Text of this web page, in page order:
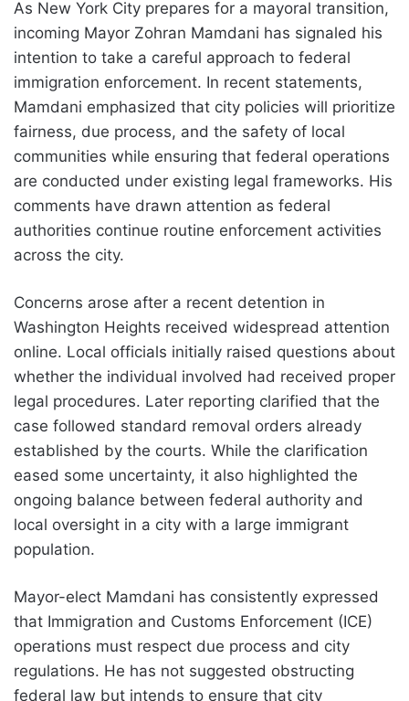
As New York City prepares for a mayoral transition,
incoming Mayor Zohran Mamdani has signaled his
intention to take a careful approach to federal
immigration enforcement. In recent statements,
Mamdani emphasized that city policies will prioritize
fairness, due process, and the safety of local
communities while ensuring that federal operations
are conducted under existing legal frameworks. His
comments have drawn attention as federal
authorities continue routine enforcement activities
across the city.
Concerns arose after a recent detention in
Washington Heights received widespread attention
online. Local officials initially raised questions about
whether the individual involved had received proper
legal procedures. Later reporting clarified that the
case followed standard removal orders already
established by the courts. While the clarification
eased some uncertainty, it also highlighted the
ongoing balance between federal authority and
local oversight in a city with a large immigrant
population.
Mayor-elect Mamdani has consistently expressed
that Immigration and Customs Enforcement (ICE)
operations must respect due process and city
regulations. He has not suggested obstructing
federal law but intends to ensure that city